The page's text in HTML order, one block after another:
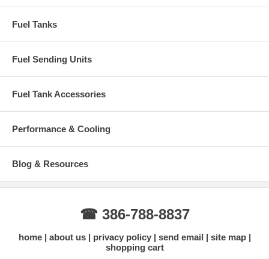
Ohms: Empty 70 - Full 10
Fuel Tanks
Fuel Sending Units
Fuel Tank Accessories
Performance & Cooling
Blog & Resources
☎ 386-788-8837
home about us privacy policy send email
site map
shopping cart